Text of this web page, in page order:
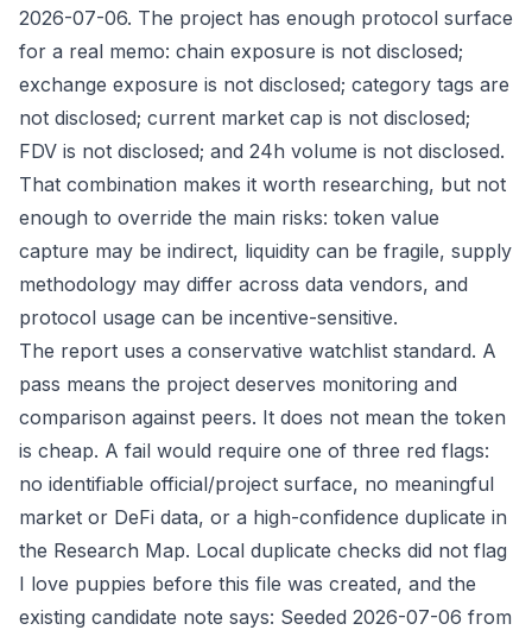
2026-07-06. The project has enough protocol surface
for a real memo: chain exposure is not disclosed;
exchange exposure is not disclosed; category tags are
not disclosed; current market cap is not disclosed;
FDV is not disclosed; and 24h volume is not disclosed.
That combination makes it worth researching, but not
enough to override the main risks: token value
capture may be indirect, liquidity can be fragile, supply
methodology may differ across data vendors, and
protocol usage can be incentive-sensitive.
The report uses a conservative watchlist standard. A
pass means the project deserves monitoring and
comparison against peers. It does not mean the token
is cheap. A fail would require one of three red flags:
no identifiable official/project surface, no meaningful
market or DeFi data, or a high-confidence duplicate in
the Research Map. Local duplicate checks did not flag
I love puppies before this file was created, and the
existing candidate note says: Seeded 2026-07-06 from